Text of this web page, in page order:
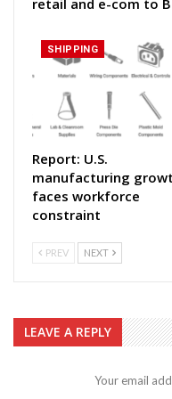
retail and e-com to
SHIPPING
Report: U.S.
manufacturing
faces workforce
constraint
PREV NEXT
LEAVE A REPLY
Your email